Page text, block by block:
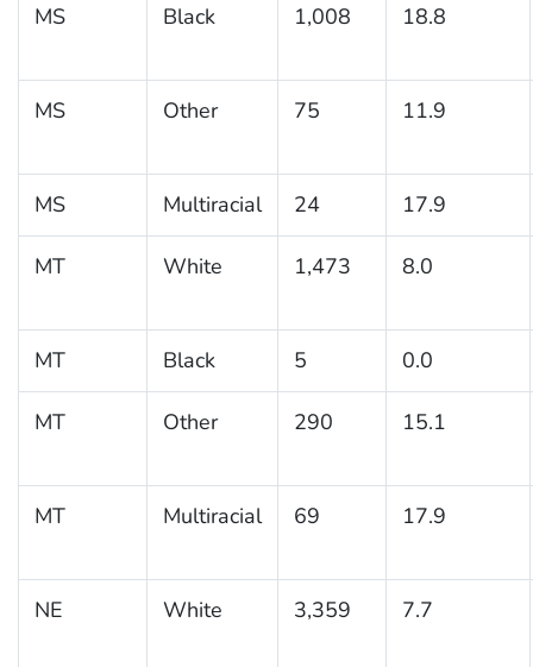
MS Black 1,008 18.8
MS Other 75 11.9
MS Multiracial 24 17.9
MT White 1,473 8.0
MT Black 5 0.0
MT Other 290 15.1
MT Multiracial 69 17.9
NE White 3,359 7.7